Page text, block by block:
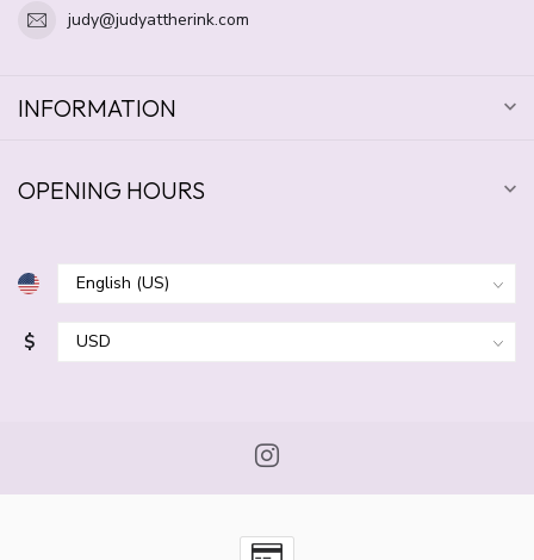
judy@judyattherink.com
INFORMATION
OPENING HOURS
$